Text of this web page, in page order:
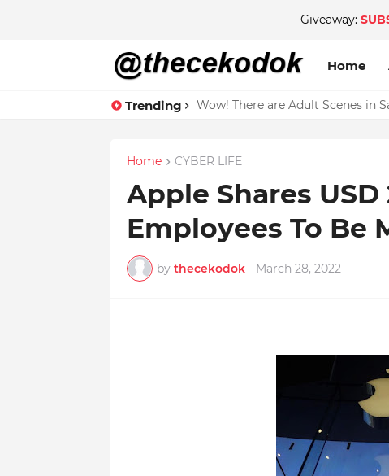
Giveaway:
Home
Trending Wow! There are Adult Scenes in
Home CYBER LIFE
Apple Shares
Employees To Be
by thecekodok - March 28, 2022